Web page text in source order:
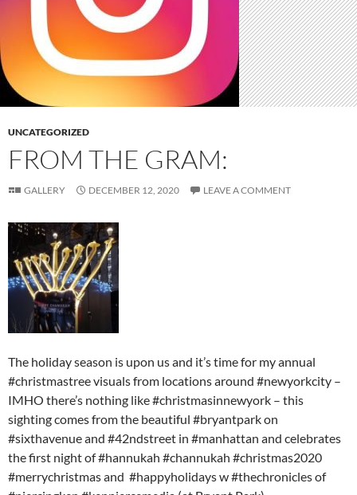
UNCATEGORIZED
FROM THE GRAM:
GALLERY DECEMBER 12, 2020 LEAVE A COMMENT
The holiday season is upon us and it’s time for my annual
#christmastree visuals from locations around #newyorkcity –
IMHO there’s nothing like #christmasinnewyork – this
sighting comes from the beautiful #bryantpark on
#sixthavenue and #42ndstreet in #manhattan and celebrates
the first night of #hannukah #channukah #christmas2020
#merrychristmas and #happyholidays w #thechronicles of